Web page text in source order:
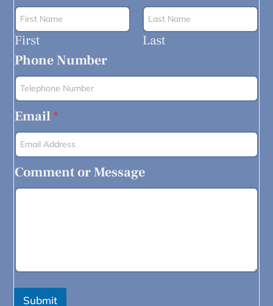
First Last
Phone Number
Email*
Comment or Message
Submit